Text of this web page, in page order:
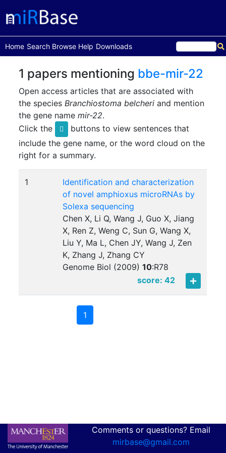
Home
(current)Search Browse Help Downloads
1 papers mentioning bbe-mir-22
Open access articles that are associated with
the speciesBranchiostoma belcheri and mention
the gene namemir-22.
Click the
buttons to view sentences that
include the gene name, or the word cloud on the
right for a summary.
1
Identification and characterization
of novel amphioxus microRNAs by
Solexa sequencing
Chen X, Li Q, Wang J, Guo X, Jiang
X, Ren Z, Weng C, Sun G, Wang X,
Liu Y, Ma L, Chen JY, Wang J, Zen
K, Zhang J, Zhang CY
Genome Biol (2009)10:R78
score: 42
1
Comments or questions? Email
mirbase@gmail.com